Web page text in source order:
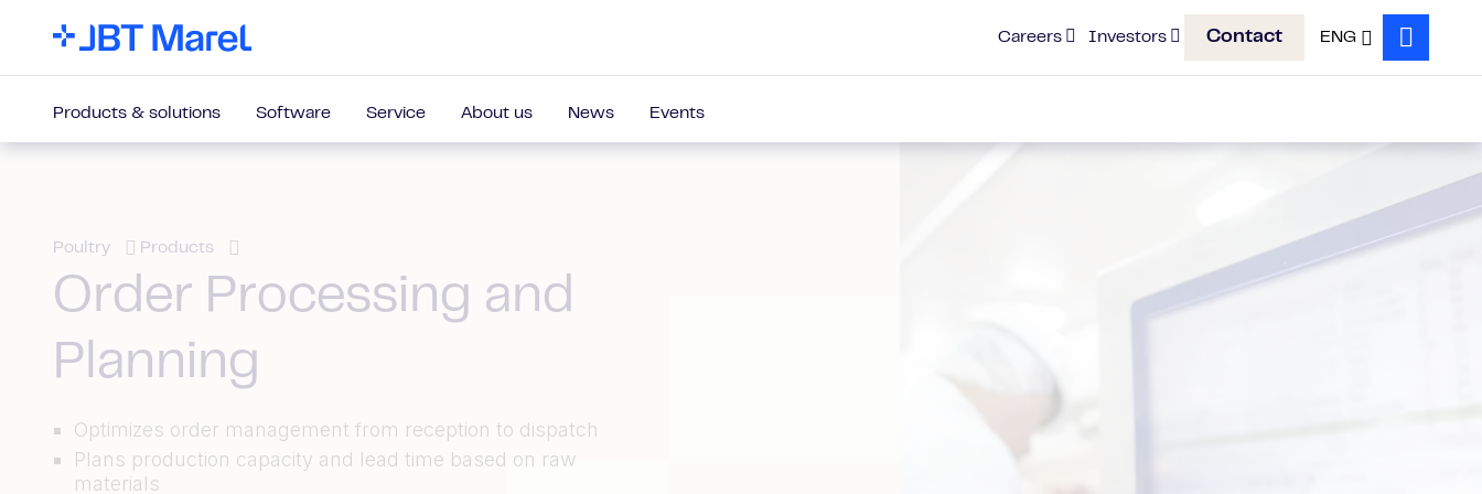
Careers Investors Contact ENG
Search
Products & solutions Software Service About us News Events
Poultry Products
Order Processing and
Planning
Optimizes order management from reception to dispatch
Plans production capacity and lead time based on raw
materials